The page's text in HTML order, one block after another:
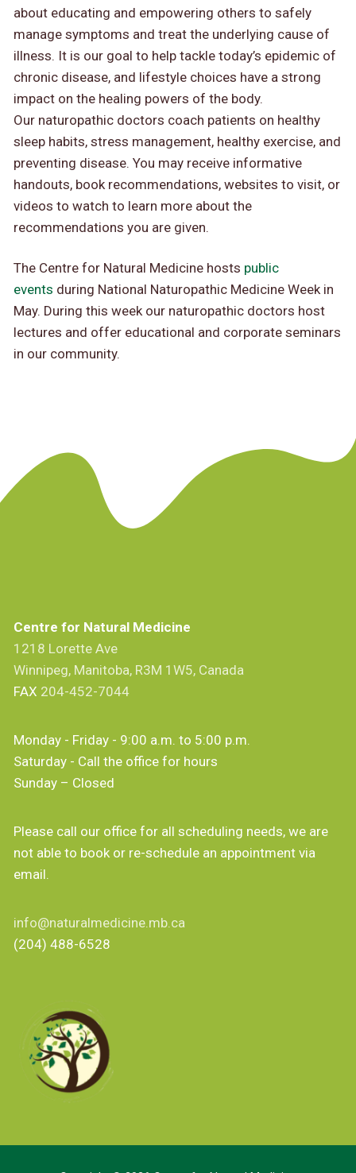
about educating and empowering others to safely
manage symptoms and treat the underlying cause of
illness. It is our goal to help tackle today’s epidemic of
chronic disease, and lifestyle choices have a strong
impact on the healing powers of the body.
Our naturopathic doctors coach patients on healthy
sleep habits, stress management, healthy exercise, and
preventing disease. You may receive informative
handouts, book recommendations, websites to visit, or
videos to watch to learn more about the
recommendations you are given.
The Centre for Natural Medicine hosts public
events during National Naturopathic Medicine Week in
May. During this week our naturopathic doctors host
lectures and offer educational and corporate seminars
in our community.
Centre for Natural Medicine
1218 Lorette Ave
Winnipeg, Manitoba, R3M 1W5, Canada
FAX 204-452-7044
Monday - Friday - 9:00 a.m. to 5:00 p.m.
Saturday - Call the office for hours
Sunday – Closed
Please call our office for all scheduling needs, we are
not able to book or re-schedule an appointment via
email.
info@naturalmedicine.mb.ca
(204) 488-6528